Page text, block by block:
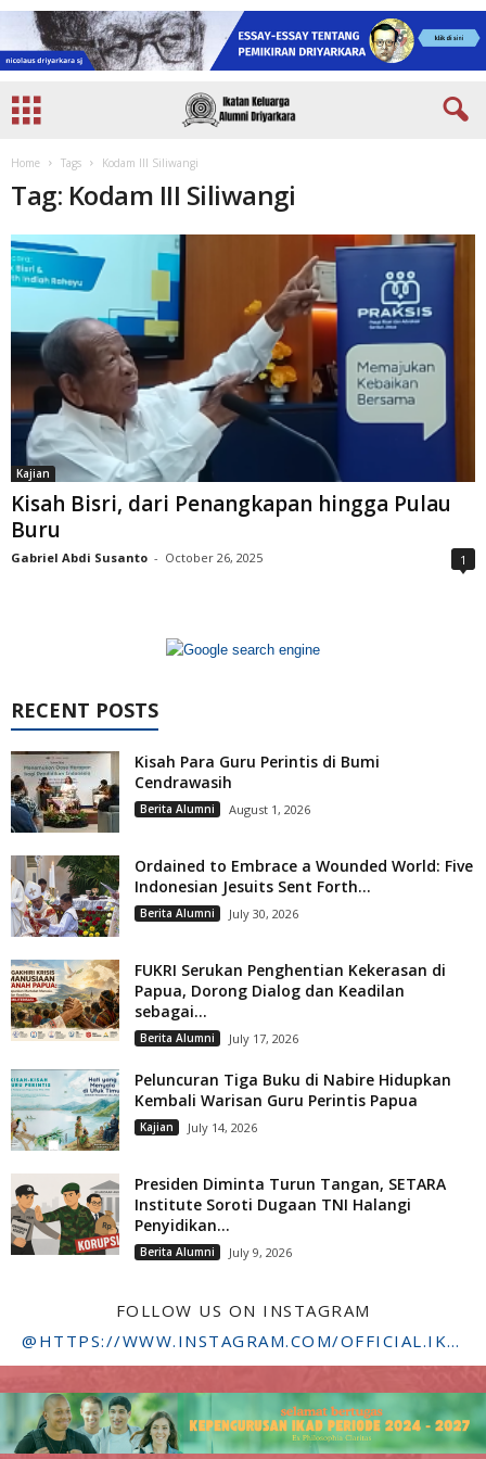
Home Tags Kodam III Siliwangi
Tag: Kodam III Siliwangi
Kajian
Kisah Bisri, dari Penangkapan hingga Pulau
Buru
Gabriel Abdi Susanto - October 26, 2025 1
RECENT POSTS
Kisah Para Guru Perintis di Bumi
Cendrawasih
Berita Alumni August 1, 2026
Ordained to Embrace a Wounded World: Five
Indonesian Jesuits Sent Forth...
Berita Alumni July 30, 2026
FUKRI Serukan Penghentian Kekerasan di
Papua, Dorong Dialog dan Keadilan
sebagai...
Berita Alumni July 17, 2026
Peluncuran Tiga Buku di Nabire Hidupkan
Kembali Warisan Guru Perintis Papua
Kajian July 14, 2026
Presiden Diminta Turun Tangan, SETARA
Institute Soroti Dugaan TNI Halangi
Penyidikan...
Berita Alumni July 9, 2026
FOLLOW US ON INSTAGRAM
@HTTPS://WWW.INSTAGRAM.COM/OFFICIAL.IKADSTFDRIYARKARA/